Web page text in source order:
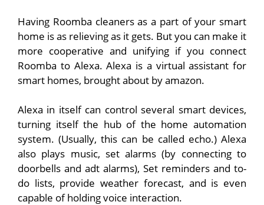
Having Roomba cleaners as a part of your smart
home is as relieving as it gets. But you can make it
more cooperative and unifying if you connect
Roomba to Alexa. Alexa is a virtual assistant for
smart homes, brought about by amazon.
Alexa in itself can control several smart devices,
turning itself the hub of the home automation
system. (Usually, this can be called echo.) Alexa
also plays music, set alarms (by connecting to
doorbells and adt alarms), Set reminders and to-
do lists, provide weather forecast, and is even
capable of holding voice interaction.